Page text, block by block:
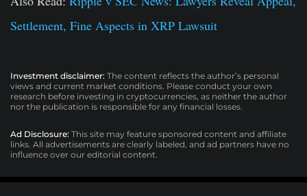
Settlement, Fine Aspects in XRP Lawsuit
Investment disclaimer: The content reflects the author’s personal
views and current market conditions. Please conduct your own
research before investing in cryptocurrencies, as neither the author
nor the publication is responsible for any financial losses.
Ad Disclosure: This site may feature sponsored content and affiliate
links. All advertisements are clearly labeled, and ad partners have no
influence over our editorial content.